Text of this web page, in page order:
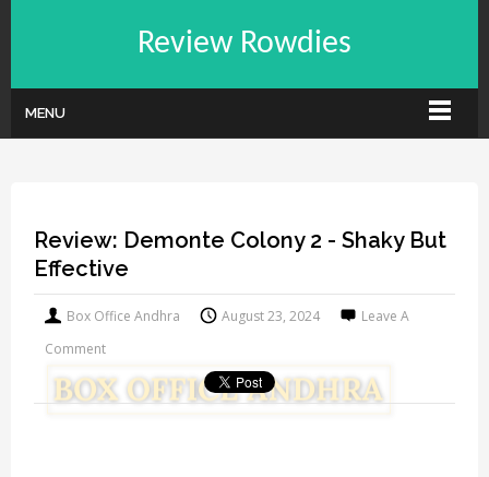
Review Rowdies
MENU
Review: Demonte Colony 2 - Shaky But
Effective
Box Office Andhra August 23, 2024
Leave A
Comment